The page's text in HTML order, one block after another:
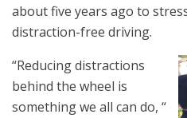
about five years ago to
distraction-free driving.
“Reducing distractions
behind the wheel is
something we all can do, “